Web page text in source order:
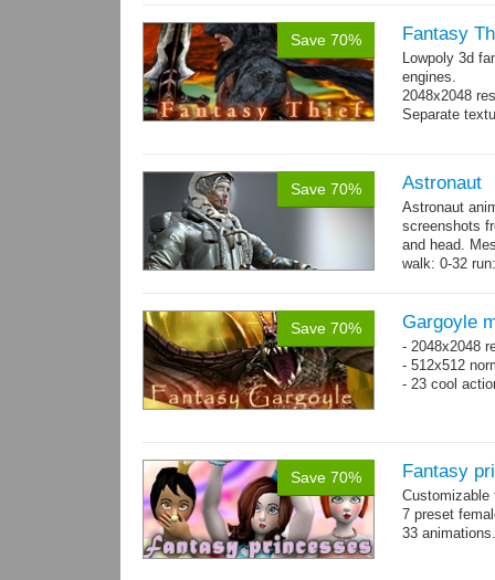
Save 70% Fantasy
Lowpoly 3d
engines.
2048x2048
Separate
Save 70% Astronaut
Astronaut
screenshots
and head.
walk: 0-32
Save 70% Gargoyle
- 2048x2048
- 512x512
- 23 cool
Save 70% Fantasy
7 preset
33 animations.